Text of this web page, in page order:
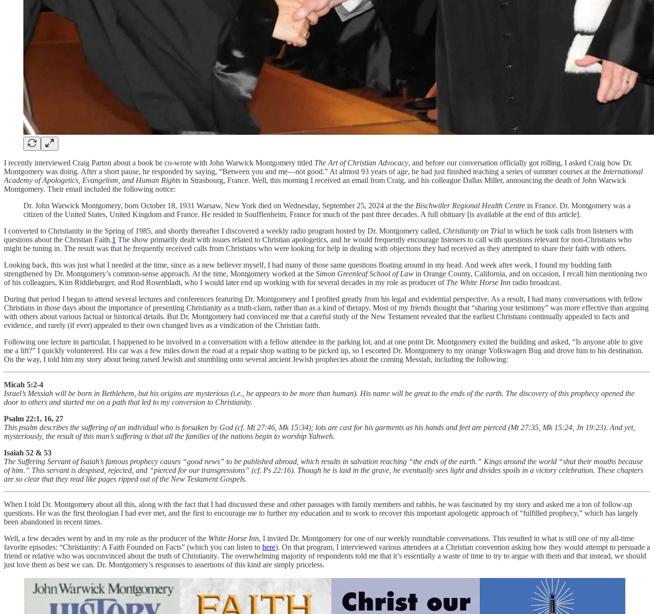
I recently interviewed Craig Parton about a book he co-wrote with John Warwick Montgomery titled The Art of Christian Advocacy, and before our conversation officially got rolling, I asked Craig how Dr.
Montgomery was doing. After a short pause, he responded by saying, “Between you and me—not good.” At almost 93 years of age, he had just finished teaching a series of summer courses at the International
Academy of Apologetics, Evangelism, and Human Rights in Strasbourg, France. Well, this morning I received an email from Craig, and his colleague Dallas Miller, announcing the death of John Warwick
Montgomery. Their email included the following notice:
Dr. John Warwick Montgomery, born October 18, 1931 Warsaw, New York died on Wednesday, September 25, 2024 at the the Bischwiller Regional Health Centre in France. Dr. Montgomery was a
citizen of the United States, United Kingdom and France. He resided in Soufflenheim, France for much of the past three decades. A full obituary [is available at the end of this article].
I converted to Christianity in the Spring of 1985, and shortly thereafter I discovered a weekly radio program hosted by Dr. Montgomery called, Christianity on Trial in which he took calls from listeners with
questions about the Christian Faith.1 The show primarily dealt with issues related to Christian apologetics, and he would frequently encourage listeners to call with questions relevant for non-Christians who
might be tuning in. The result was that he frequently received calls from Christians who were looking for help in dealing with objections they had received as they attempted to share their faith with others.
Looking back, this was just what I needed at the time, since as a new believer myself, I had many of those same questions floating around in my head. And week after week, I found my budding faith
strengthened by Dr. Montgomery’s common-sense approach. At the time, Montgomery worked at the Simon Greenleaf School of Law in Orange County, California, and on occasion, I recall him mentioning two
of his colleagues, Kim Riddlebarger, and Rod Rosenbladt, who I would later end up working with for several decades in my role as producer of The White Horse Inn radio broadcast.
During that period I began to attend several lectures and conferences featuring Dr. Montgomery and I profited greatly from his legal and evidential perspective. As a result, I had many conversations with fellow
Christians in those days about the importance of presenting Christianity as a truth-claim, rather than as a kind of therapy. Most of my friends thought that “sharing your testimony” was more effective than arguing
with others about various factual or historical details. But Dr. Montgomery had convinced me that a careful study of the New Testament revealed that the earliest Christians continually appealed to facts and
evidence, and rarely (if ever) appealed to their own changed lives as a vindication of the Christian faith.
Following one lecture in particular, I happened to be involved in a conversation with a fellow attendee in the parking lot, and at one point Dr. Montgomery exited the building and asked, “Is anyone able to give
me a lift?” I quickly volunteered. His car was a few miles down the road at a repair shop waiting to be picked up, so I escorted Dr. Montgomery to my orange Volkswagen Bug and drove him to his destination.
On the way, I told him my story about being raised Jewish and stumbling onto several ancient Jewish prophecies about the coming Messiah, including the following:
Micah 5:2-4
Israel’s Messiah will be born in Bethlehem, but his origins are mysterious (i.e., he appears to be more than human). His name will be great to the ends of the earth. The discovery of this prophecy opened the
door to others and started me on a path that led to my conversion to Christianity.
Psalm 22:1, 16, 27
This psalm describes the suffering of an individual who is forsaken by God (cf. Mt 27:46, Mk 15:34); lots are cast for his garments as his hands and feet are pierced (Mt 27:35, Mk 15:24, Jn 19:23). And yet,
mysteriously, the result of this man’s suffering is that all the families of the nations begin to worship Yahweh.
Isaiah 52 & 53
The Suffering Servant of Isaiah’s famous prophecy causes “good news” to be published abroad, which results in salvation reaching “the ends of the earth.” Kings around the world “shut their mouths because
of him.” This servant is despised, rejected, and “pierced for our transgressions” (cf. Ps 22:16). Though he is laid in the grave, he eventually sees light and divides spoils in a victory celebration. These chapters
are so clear that they read like pages ripped out of the New Testament Gospels.
When I told Dr. Montgomery about all this, along with the fact that I had discussed these and other passages with family members and rabbis, he was fascinated by my story and asked me a ton of follow-up
questions. He was the first theologian I had ever met, and the first to encourage me to further my education and to work to recover this important apologetic approach of “fulfilled prophecy,” which has largely
been abandoned in recent times.
Well, a few decades went by and in my role as the producer of the White Horse Inn, I invited Dr. Montgomery for one of our weekly roundtable conversations. This resulted in what is still one of my all-time
favorite episodes: “Christianity: A Faith Founded on Facts” (which you can listen to here). On that program, I interviewed various attendees at a Christian convention asking how they would attempt to persuade a
friend or relative who was unconvinced about the truth of Christianity. The overwhelming majority of respondents told me that it’s essentially a waste of time to try to argue with them and that instead, we should
just love them as best we can. Dr. Montgomery’s responses to assertions of this kind are simply priceless.